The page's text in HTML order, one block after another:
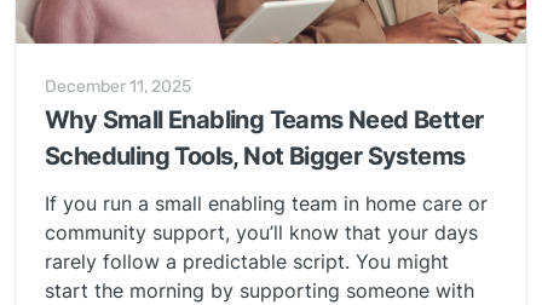
December 11, 2025
Why Small Enabling Teams Need Better
Scheduling Tools, Not Bigger Systems
If you run a small enabling team in home care or
community support, you’ll know that your days
rarely follow a predictable script. You might
start the morning by supporting someone with